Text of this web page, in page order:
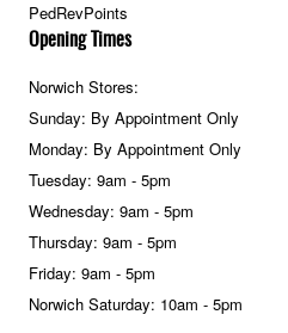
PedRevPoints
Opening Times
Norwich Stores:
Sunday: By Appointment Only
Monday: By Appointment Only
Tuesday: 9am - 5pm
Wednesday: 9am - 5pm
Thursday: 9am - 5pm
Friday: 9am - 5pm
Norwich Saturday: 10am - 5pm